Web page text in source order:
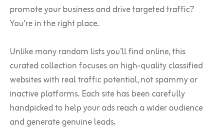
promote your business and drive targeted traffic?
You’re in the right place.
Unlike many random lists you’ll find online, this
curated collection focuses on high-quality classified
websites with real traffic potential, not spammy or
inactive platforms. Each site has been carefully
handpicked to help your ads reach a wider audience
and generate genuine leads.